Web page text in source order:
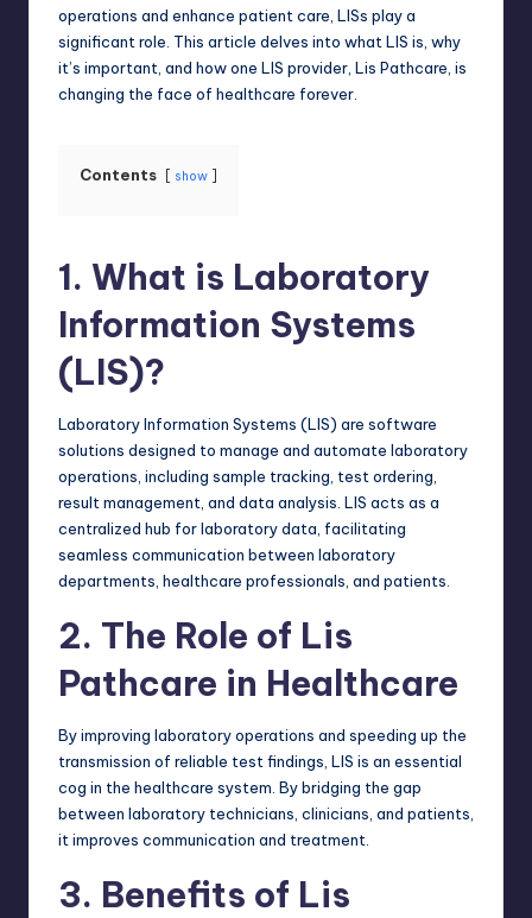
operations and enhance patient care, LISs play a
significant role. This article delves into what LIS is, why
it’s important, and how one LIS provider, Lis Pathcare, is
changing the face of healthcare forever.
Contents show
1. What is Laboratory
Information Systems
(LIS)?
Laboratory Information Systems (LIS) are software
solutions designed to manage and automate laboratory
operations, including sample tracking, test ordering,
result management, and data analysis. LIS acts as a
centralized hub for laboratory data, facilitating
seamless communication between laboratory
departments, healthcare professionals, and patients.
2. The Role of Lis
Pathcare in Healthcare
By improving laboratory operations and speeding up the
transmission of reliable test findings, LIS is an essential
cog in the healthcare system. By bridging the gap
between laboratory technicians, clinicians, and patients,
it improves communication and treatment.
3. Benefits of Lis